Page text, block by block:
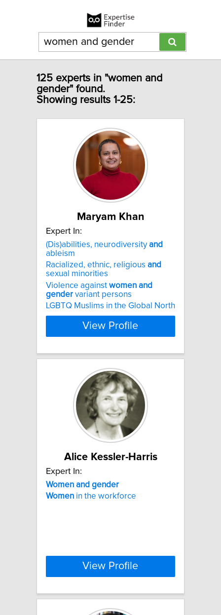
125 experts in "women and
gender" found.
Showing results 1-25:
Maryam Khan
Expert In:
(Dis)abilities, neurodiversityand
ableism
Racialized, ethnic, religious and
sexual minorities
Violence against women and
gender variant persons
LGBTQ Muslims in the Global North
View Profile
Alice Kessler-Harris
Expert In:
Women and gender
Women in the workforce
View Profile